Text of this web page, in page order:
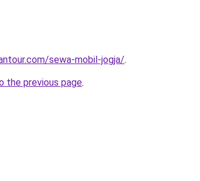
sewa-mobil-jogja/.
the previous page.